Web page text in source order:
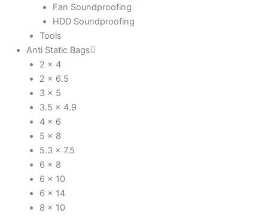
Fan Soundproofing
HDD Soundproofing
Tools
Anti Static Bags
2 x 4
2 x 6.5
3 x 5
3.5 x 4.9
4 x 6
5 x 8
5.3 x 7.5
6 x 8
6 x 10
6 x 14
8 x 10